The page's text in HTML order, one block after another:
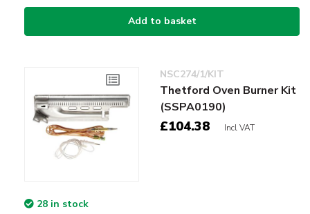
Add to basket
NSC274/1/KIT
Thetford Oven Burner Kit
(SSPA0190)
£104.38 Incl VAT
28 in stock